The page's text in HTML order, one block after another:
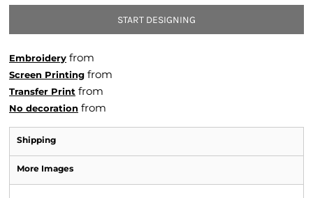
START DESIGNING
Embroidery from
Screen Printing from
Transfer Print from
No decoration from
Shipping
More Images